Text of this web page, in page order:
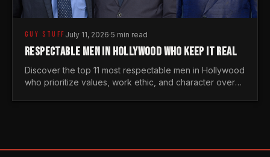
GUY STUFF July 11, 2026·5 min read
RESPECTABLE MEN IN HOLLYWOOD WHO KEEP IT REAL
Discover the top 11 most respectable men in Hollywood
who prioritize values, work ethic, and character over